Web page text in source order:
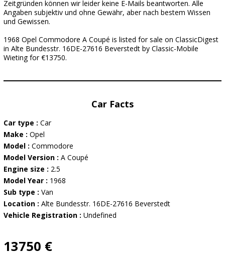
Zeitgründen können wir leider keine E-Mails beantworten. Alle
Angaben subjektiv und ohne Gewähr, aber nach bestem Wissen
und Gewissen.
1968 Opel Commodore A Coupé is listed for sale on ClassicDigest
in Alte Bundesstr. 16DE-27616 Beverstedt by Classic-Mobile
Wieting for €13750.
Car Facts
Car type : Car
Make : Opel
Model : Commodore
Model Version : A Coupé
Engine size : 2.5
Model Year : 1968
Sub type : Van
Location : Alte Bundesstr. 16DE-27616 Beverstedt
Vehicle Registration : Undefined
13750 €